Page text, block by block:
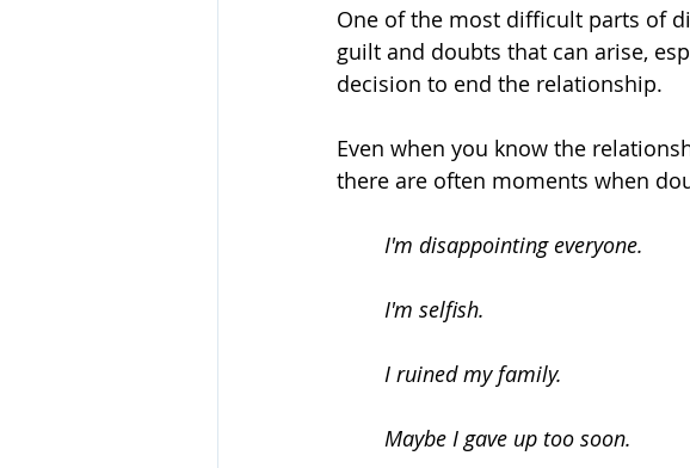
One of the most difficult parts of
guilt and doubts that can arise,
decision to end the relationship.
Even when you know the
there are often moments when
I'm disappointing everyone.
	I'm selfish.
	I ruined my family.
	Maybe I gave up too soon.